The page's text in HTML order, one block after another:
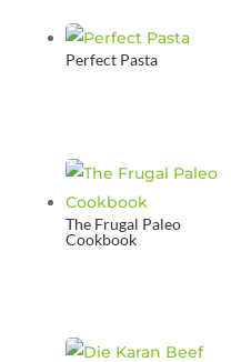
Perfect Pasta
The Frugal Paleo
Cookbook